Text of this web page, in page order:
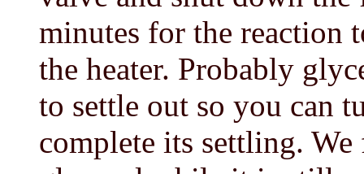
minutes for the reaction
the heater. Probably
to settle out so you can
complete its settling.